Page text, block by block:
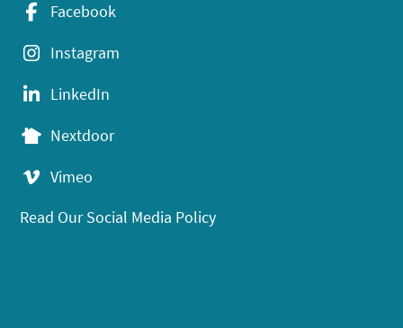
Facebook
Instagram
LinkedIn
Nextdoor
Vimeo
Read Our Social Media Policy